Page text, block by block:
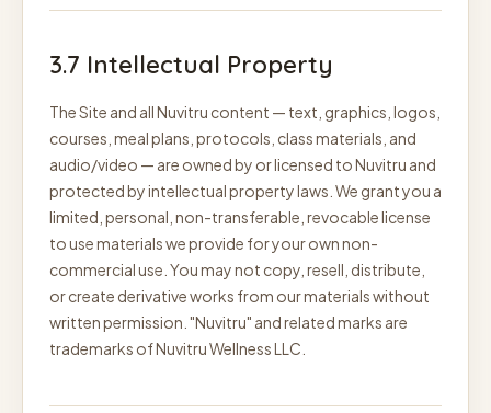
3.7 Intellectual Property
The Site and all Nuvitru content — text, graphics, logos,
courses, meal plans, protocols, class materials, and
audio/video — are owned by or licensed to Nuvitru and
protected by intellectual property laws. We grant you a
limited, personal, non-transferable, revocable license
to use materials we provide for your own non-
commercial use. You may not copy, resell, distribute,
or create derivative works from our materials without
written permission. "Nuvitru" and related marks are
trademarks of Nuvitru Wellness LLC.